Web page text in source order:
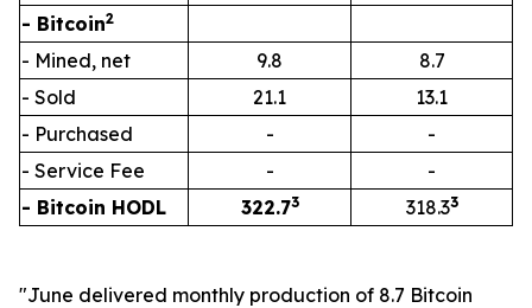
- Bitcoin2
- Mined, net 9.8
8.7
- Sold
21.1
13.1
- Purchased
-
-
- Service Fee
-
-
- Bitcoin HODL
322.73 318.33
"June delivered monthly production of 8.7 Bitcoin